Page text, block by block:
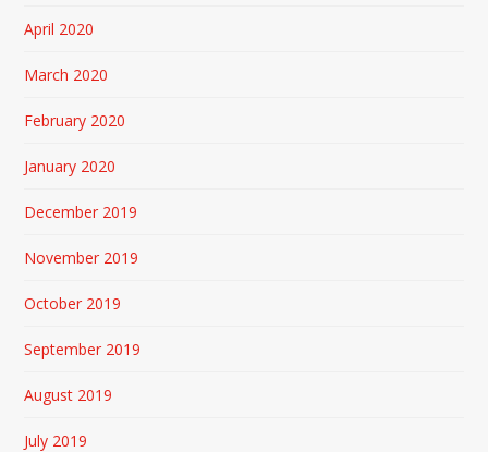
April 2020
March 2020
February 2020
January 2020
December 2019
November 2019
October 2019
September 2019
August 2019
July 2019